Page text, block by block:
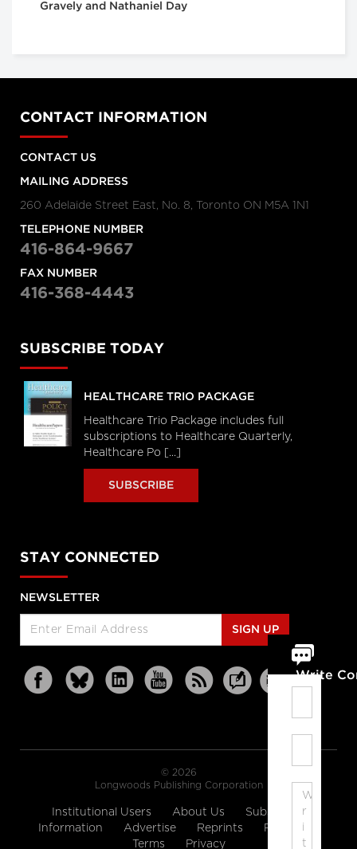
Gravely and Nathaniel Day
Write
CONTACT INFORMATION
CONTACT US
MAILING ADDRESS
260 Adelaide Street East, No. 8, Toronto ON M5A 1N1
TELEPHONE NUMBER
416-864-9667
FAX NUMBER
416-368-4443
SUBSCRIBE TODAY
HEALTHCARE TRIO PACKAGE
Healthcare Trio Package includes full
subscriptions to Healthcare Quarterly,
Healthcare Po [...]
SUBSCRIBE
STAY CONNECTED
NEWSLETTER
SIGN UP
© 2026
Longwoods Publishing Corporation
Institutional Users About Us
Subscription
Information
Advertise Reprints
Partners
Terms
Privacy